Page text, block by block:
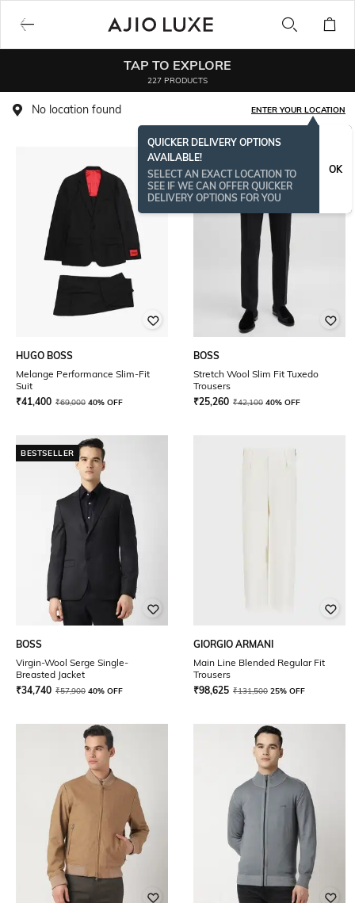
TAP TO EXPLORE
227 PRODUCTS
No location found ENTER YOUR LOCATION
QUICKER DELIVERY OPTIONS
AVAILABLE!
SELECT AN EXACT LOCATION TO
SEE IF WE CAN OFFER QUICKER
DELIVERY OPTIONS FOR YOU
OK
HUGO BOSS
Melange Performance Slim-Fit
Suit
₹41,400 ₹69,000 40% OFF
BESTSELLER
BOSS
Stretch Wool Slim Fit Tuxedo
Trousers
₹25,260 ₹42,100 40% OFF
BESTSELLER
BOSS
Virgin-Wool Serge Single-
Breasted Jacket
₹34,740 ₹57,900 40% OFF
GIORGIO ARMANI
Main Line Blended Regular Fit
Trousers
₹98,625 ₹131,500 25% OFF